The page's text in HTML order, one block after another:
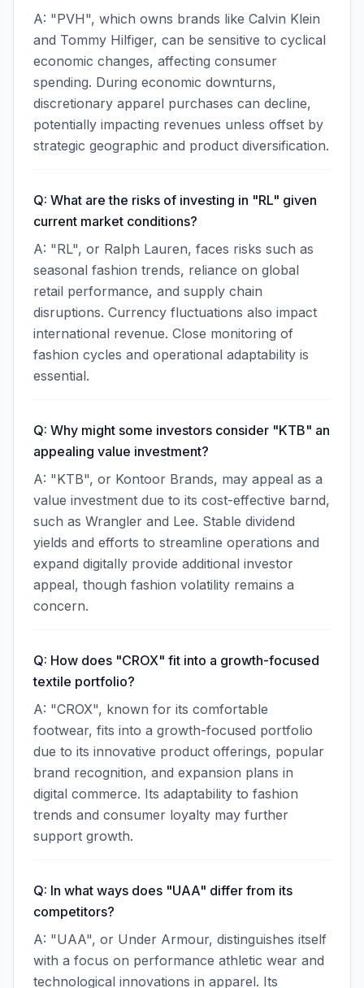
A: "PVH", which owns brands like Calvin Klein
and Tommy Hilfiger, can be sensitive to cyclical
economic changes, affecting consumer
spending. During economic downturns,
discretionary apparel purchases can decline,
potentially impacting revenues unless offset by
strategic geographic and product diversification.
Q: What are the risks of investing in "RL" given
current market conditions?
A: "RL", or Ralph Lauren, faces risks such as
seasonal fashion trends, reliance on global
retail performance, and supply chain
disruptions. Currency fluctuations also impact
international revenue. Close monitoring of
fashion cycles and operational adaptability is
essential.
Q: Why might some investors consider "KTB" an
appealing value investment?
A: "KTB", or Kontoor Brands, may appeal as a
value investment due to its cost-effective barnd,
such as Wrangler and Lee. Stable dividend
yields and efforts to streamline operations and
expand digitally provide additional investor
appeal, though fashion volatility remains a
concern.
Q: How does "CROX" fit into a growth-focused
textile portfolio?
A: "CROX", known for its comfortable
footwear, fits into a growth-focused portfolio
due to its innovative product offerings, popular
brand recognition, and expansion plans in
digital commerce. Its adaptability to fashion
trends and consumer loyalty may further
support growth.
Q: In what ways does "UAA" differ from its
competitors?
A: "UAA", or Under Armour, distinguishes itself
with a focus on performance athletic wear and
technological innovations in apparel. Its